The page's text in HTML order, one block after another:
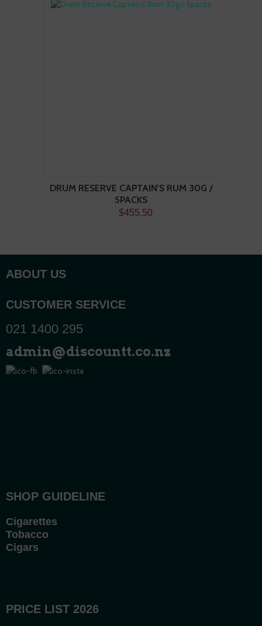
DRUM RESERVE CAPTAIN'S RUM 30G /
5PACKS
$455.50
PRICE LIST 2026
ABOUT US
CUSTOMER SERVICE
021 1400 295
admin@discountt.co.nz
SHOP GUIDELINE
Cigarettes
Tobacco
Cigars